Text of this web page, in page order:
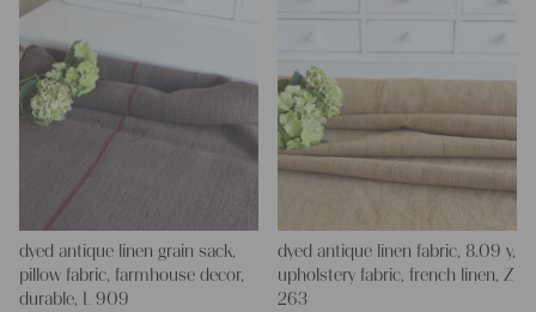
dyed antique linen grain sack,
pillow fabric, farmhouse decor,
durable, L 909
dyed antique linen fabric, 8.09 y,
upholstery fabric, french linen, Z
263